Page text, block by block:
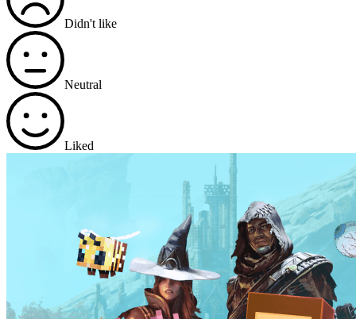
Didn't like
Neutral
Liked